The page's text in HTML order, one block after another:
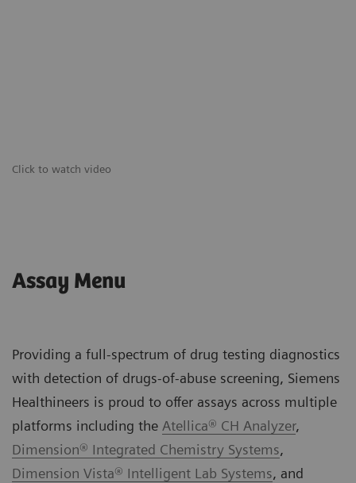
Click to watch video
Assay Menu
Providing a full-spectrum of drug testing diagnostics
with detection of drugs-of-abuse screening, Siemens
Healthineers is proud to offer assays across multiple
platforms including the Atellica® CH Analyzer,
Dimension® Integrated Chemistry Systems,
Dimension Vista® Intelligent Lab Systems, and